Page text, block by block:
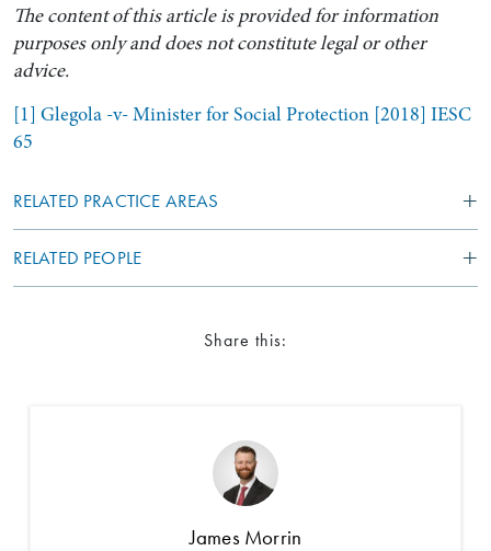
The content of this article is provided for information
purposes only and does not constitute legal or other
advice.
[1] Glegola -v- Minister for Social Protection [2018] IESC
65
RELATED PRACTICE AREAS
RELATED PEOPLE
Share this:
James Morrin